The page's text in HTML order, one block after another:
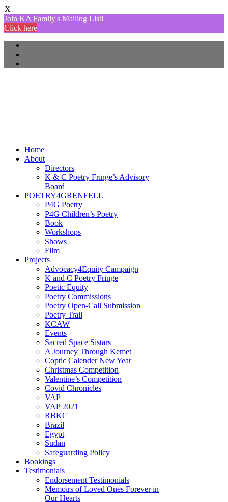
X
Join KA Family's Mailing List!
Click here
Home
About
Directors
K & C Poetry Fringe’s Advisory
Board
POETRY4GRENFELL
P4G Poetry
P4G Children’s Poetry
Book
Workshops
Shows
Film
Projects
Advocacy4Equity Campaign
K and C Poetry Fringe
Poetic Equity
Poetry Commissions
Poetry Open-Call Submission
Poetry Trail
KCAW
Events
Sacred Space Sistars
A Journey Through Kemet
Coptic Calender New Year
Christmas Competition
Valentine’s Competition
Covid Chronicles
VAP
VAP 2021
RBKC
Brazil
Egypt
Sudan
Safeguarding Policy
Bookings
Testimonials
Endorsement Testimonials
Memoirs of Loved Ones Forever in
Our Hearts